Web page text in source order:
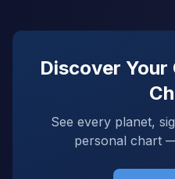
Discover
See every planet,
personal chart